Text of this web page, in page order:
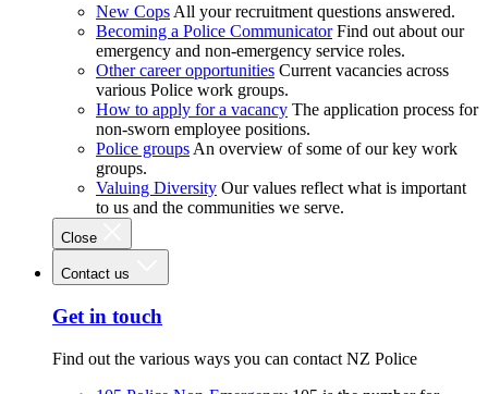
New Cops All your recruitment questions answered.
Becoming a Police Communicator Find out about our
emergency and non-emergency service roles.
Other career opportunities Current vacancies across
various Police work groups.
How to apply for a vacancy The application process for
non-sworn employee positions.
Police groups An overview of some of our key work
groups.
Valuing Diversity Our values reflect what is important
to us and the communities we serve.
Close
Contact us
Get in touch
Find out the various ways you can contact NZ Police